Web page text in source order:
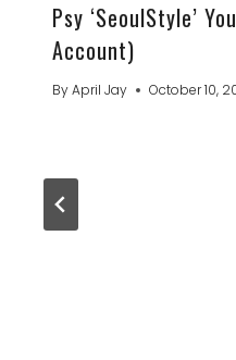
Psy ‘SeoulStyle’
Account)
ByApril Jay October 10,